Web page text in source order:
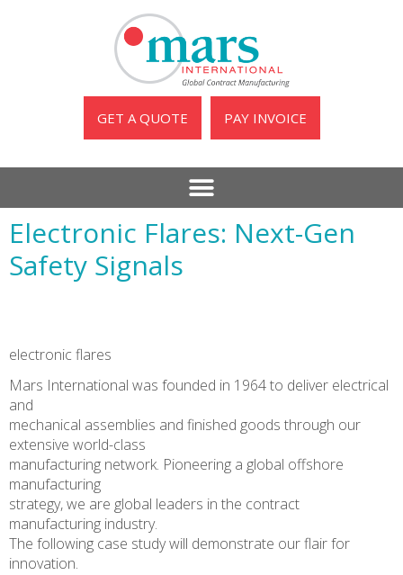
GET A QUOTE PAY INVOICE
Electronic Flares: Next-Gen
Safety Signals
electronic flares
Mars International was founded in 1964 to deliver electrical
and
mechanical assemblies and finished goods through our
extensive world-class
manufacturing network. Pioneering a global offshore
manufacturing
strategy, we are global leaders in the contract
manufacturing industry.
The following case study will demonstrate our flair for
innovation.